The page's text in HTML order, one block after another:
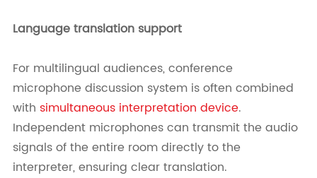
Language translation support
For multilingual audiences, conference
microphone discussion system is often combined
with simultaneous interpretation device.
Independent microphones can transmit the audio
signals of the entire room directly to the
interpreter, ensuring clear translation.